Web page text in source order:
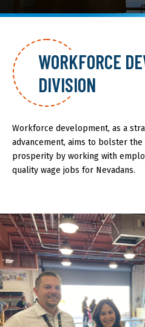
About GOED
WORKFORCE
DIVISION
Workforce development, as a
advancement, aims to bolster the
prosperity by working with
quality wage jobs for Nevadans.